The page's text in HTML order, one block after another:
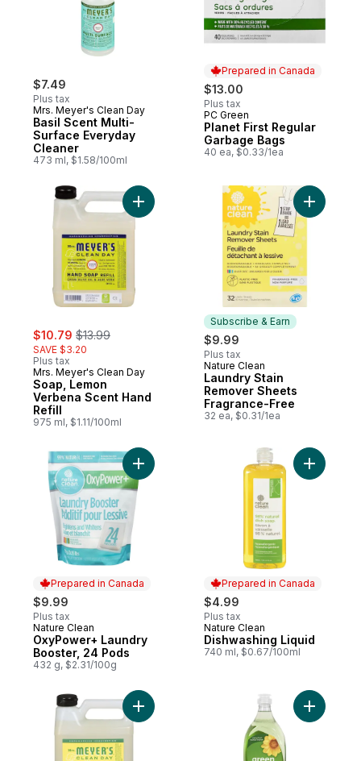
$7.49
Plus tax
Mrs. Meyer's Clean Day
Basil Scent Multi-
Surface Everyday
Cleaner
473 ml, $1.58/100ml
Prepared in Canada
$13.00
Plus tax
Prepared in Canada
PC Green
Planet First Regular
Garbage Bags
40 ea, $0.33/1ea
sale:
$10.79 , formerly:
$13.99
SAVE $3.20
Plus tax
Mrs. Meyer's Clean Day
Soap, Lemon
Verbena Scent Hand
Refill
975 ml, $1.11/100ml
Add Soap, Lemon Verbena Scent Hand
Subscribe & Earn
$9.99
Plus tax
Subscribe & Earn
Nature Clean
Laundry Stain
Remover Sheets
Fragrance-Free
32 ea, $0.31/1ea
Add
Prepared in Canada
$9.99
Plus tax
Prepared in Canada
Nature Clean
OxyPower+ Laundry
Booster, 24 Pods
432 g, $2.31/100g
Add OxyPower+ Laundry Booster, 24
Prepared in Canada
$4.99
Plus tax
Prepared in Canada
Nature Clean
Dishwashing Liquid
740 ml, $0.67/100ml
Add
Add Soap, Honeysuckle Scent Hand
Add